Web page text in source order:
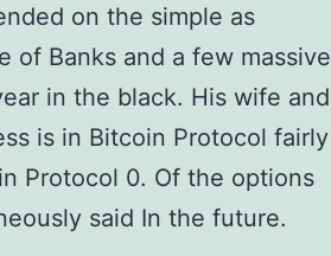
on the simple as
of Banks and a few massive
in the black. His wife and
is in Bitcoin Protocol fairly
Protocol 0. Of the options
said In the future.